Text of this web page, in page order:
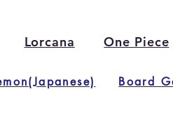
Lorcana One Piece
Board